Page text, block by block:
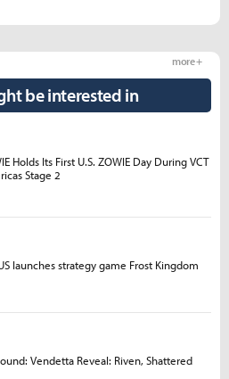
be interested in
more +
Holds Its First U.S. ZOWIE Day During VCT
Stage 2
launches strategy game Frost Kingdom
Vendetta Reveal: Riven, Shattered